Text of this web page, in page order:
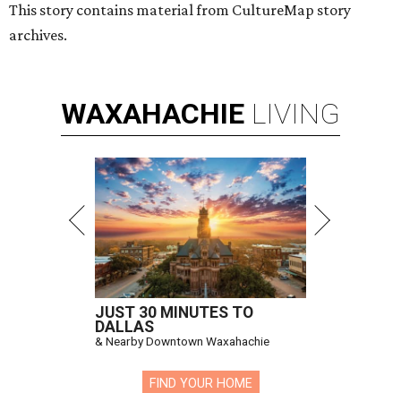
This story contains material from CultureMap story
archives.
WAXAHACHIE LIVING
JUST 30 MINUTES TO
DALLAS
& Nearby Downtown Waxahachie
FIND YOUR HOME